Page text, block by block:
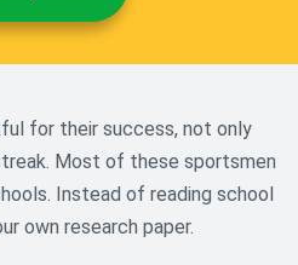
for their success, not only
Most of these sportsmen
Instead of reading school
own research paper.